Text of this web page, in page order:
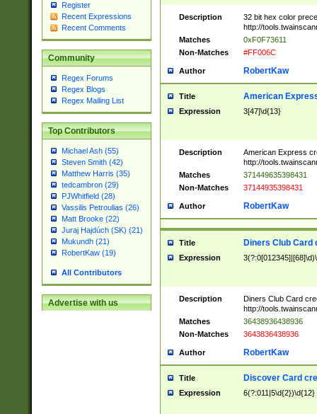
Register
Recent Expressions
Recent Comments
Community
Regex Forums
Regex Blogs
Regex Mailing List
Top Contributors
Michael Ash (55)
Steven Smith (42)
Matthew Harris (35)
tedcambron (29)
PJWhitfield (28)
Vassilis Petroulias (26)
Matt Brooke (22)
Juraj Hajdúch (SK) (21)
Mukundh (21)
RobertKaw (19)
All Contributors
Advertise with us
Description
32 bit hex color
http://
Matches
0xF0F73611
Non-Matches
#FF006C
Author RobertKaw
Title American
Expression 3[47]\d{13}
Description
American Express
http://
Matches
371449635398431
Non-Matches
37144935398431
Author RobertKaw
Title Diners Club Card
Expression
Description
Diners Club Card
http://
Matches
36438936438936
Non-Matches
3643836438936
Author RobertKaw
Title Discover Card
Expression 6(?:011|5\d{2})\d{12}